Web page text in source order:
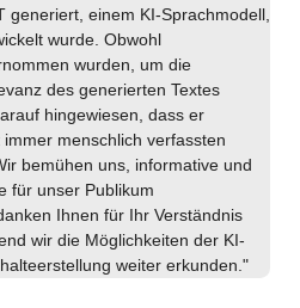
generiert, einem KI-Sprachmodell,
wurde. Obwohl
wurden, um die
des generierten Textes
hingewiesen, dass er
menschlich verfassten
bemühen uns, informative und
für unser Publikum
Ihnen für Ihr Verständnis
wir die Möglichkeiten der KI-
weiter erkunden."